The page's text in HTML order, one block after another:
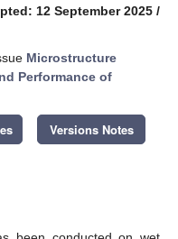
12 September 2025 /
Microstructure
Performance of
Versions Notes